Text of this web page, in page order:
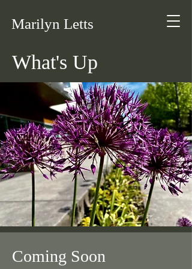
Marilyn Letts
What's Up
Coming Soon